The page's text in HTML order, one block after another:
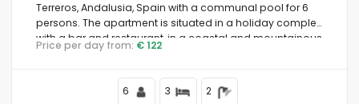
Terreros, Andalusia, Spain with a communal pool for 6
persons. The apartment is situated in a holiday complex
with a bar and restaurant, in a coastal and mountainous
area, close to supermarkets and a tennis court, and 500
Price per day from: € 122
6 3 2